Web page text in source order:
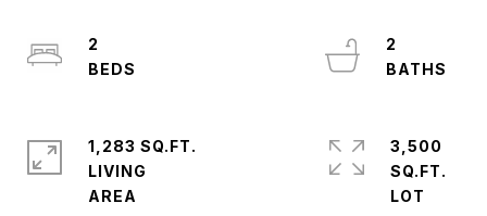
2
2
1,283 SQ.FT.
LIVING
3,500
SQ.FT.